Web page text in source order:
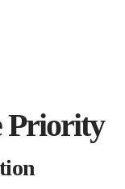
Priority